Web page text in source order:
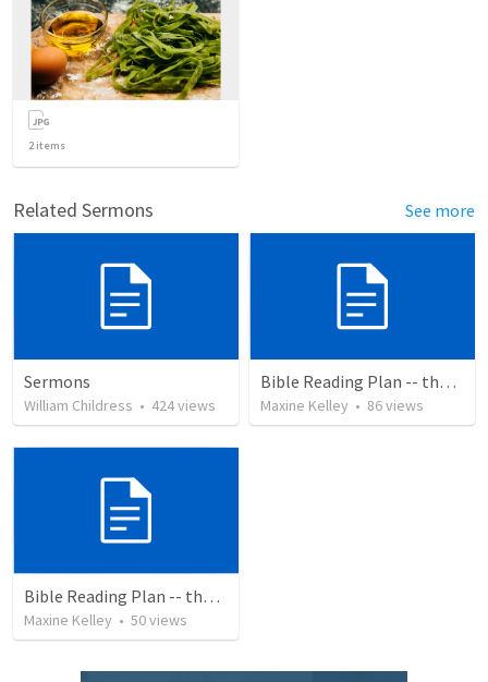
2items
Related Sermons See more
Sermons
William Childress • 424views
Bible Reading Plan -- the Bible Chronologically in a Year
Maxine Kelley • 86views
Bible Reading Plan -- the Bible Chronologically in a Year, MSG
Maxine Kelley • 50views